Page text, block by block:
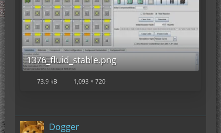
1376_fluid_stable.png
73.9 kB 1,093 × 720
Dogger